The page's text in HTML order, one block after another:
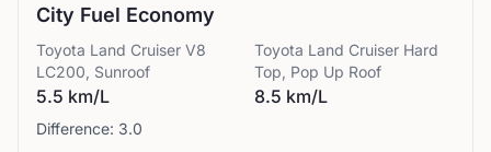
City Fuel Economy
Toyota Land Cruiser V8
LC200, Sunroof
5.5 km/L
Toyota Land Cruiser Hard
Top, Pop Up Roof
8.5 km/L
Difference: 3.0